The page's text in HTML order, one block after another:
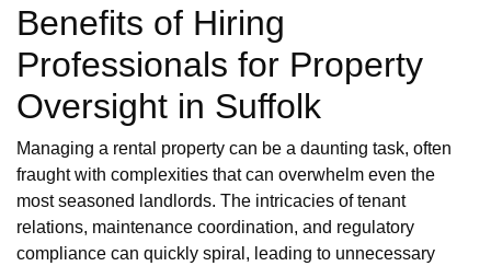
Benefits of Hiring
Professionals for Property
Oversight in Suffolk
Managing a rental property can be a daunting task, often
fraught with complexities that can overwhelm even the
most seasoned landlords. The intricacies of tenant
relations, maintenance coordination, and regulatory
compliance can quickly spiral, leading to unnecessary